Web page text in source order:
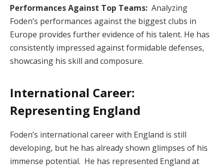
Performances Against Top Teams: Analyzing
Foden’s performances against the biggest clubs in
Europe provides further evidence of his talent. He has
consistently impressed against formidable defenses,
showcasing his skill and composure.
International Career:
Representing England
Foden’s international career with England is still
developing, but he has already shown glimpses of his
immense potential. He has represented England at